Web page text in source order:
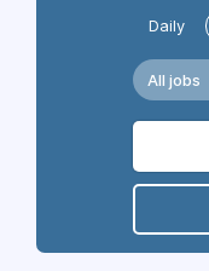
Daily
All jobs